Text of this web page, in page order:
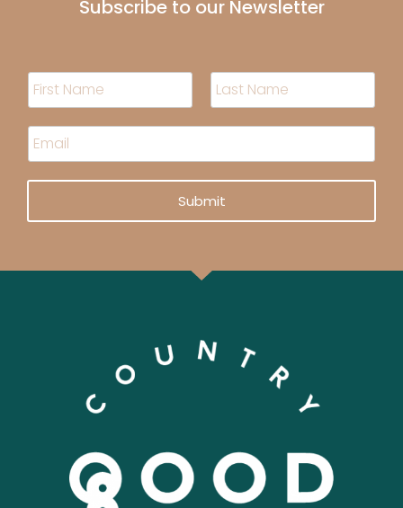
Subscribe to our Newsletter
N
a
e
F
i
s
L
a
E
m
i
*
Submit